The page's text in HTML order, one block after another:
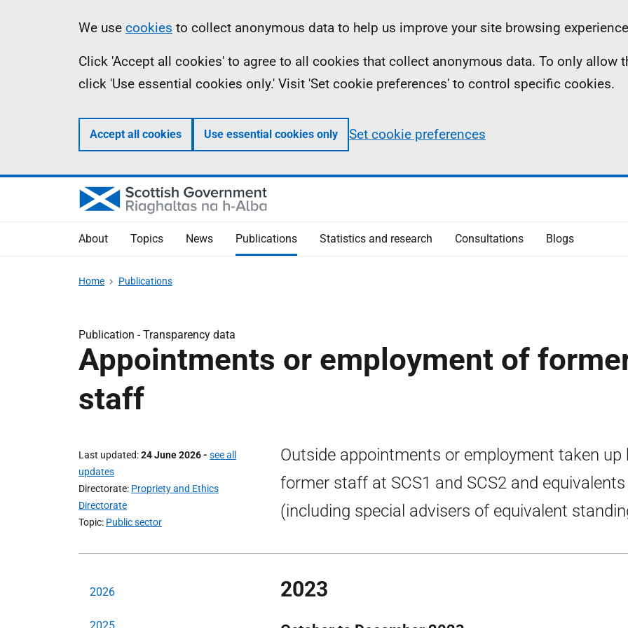
Information
We use cookies to collect anonymous data to help us improve your site browsing
Click 'Accept all cookies' to agree to all cookies that collect anonymous data. To only allow
click 'Use essential cookies only.' Visit 'Set cookie preferences' to control specific cookies.
Accept all cookies Use essential cookies only Set cookie preferences
About Topics News Publications Statistics and research Consultations Blogs
Home Publications
Publication -Transparency data
Appointments or employment of
staff
Last updated 24 June 2026- see all
updates
Directorate Propriety and Ethics
Directorate
Topic Public sector
Outside appointments or employment taken up
former staff at SCS1 and SCS2 and equivalents
(including special advisers of equivalent
2026 2023